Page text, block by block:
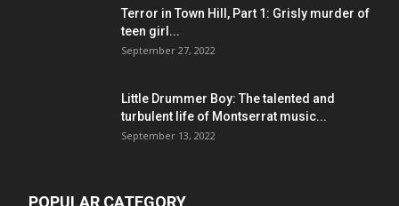
Terror in Town Hill, Part 1: Grisly murder of
teen girl...
September 27, 2022
Little Drummer Boy: The talented and
turbulent life of Montserrat music...
September 13, 2022
POPULAR CATEGORY